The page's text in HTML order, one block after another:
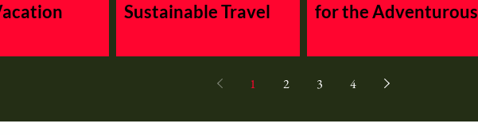
Sustainable Travel
for the Adventurous
1 2 3 4